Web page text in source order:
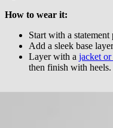
How to wear it:
Start with a
Add a sleek base
Layer with a jacket or
then finish with heels.